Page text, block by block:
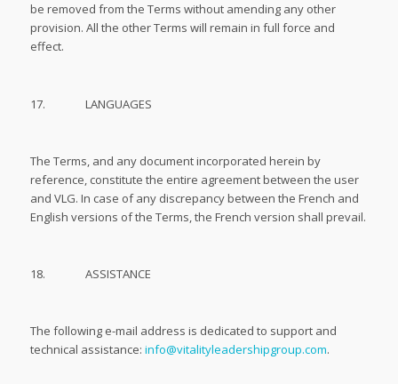
be removed from the Terms without amending any other
provision. All the other Terms will remain in full force and
effect.
17. LANGUAGES
The Terms, and any document incorporated herein by
reference, constitute the entire agreement between the user
and VLG. In case of any discrepancy between the French and
English versions of the Terms, the French version shall prevail.
18. ASSISTANCE
The following e-mail address is dedicated to support and
technical assistance: info@vitalityleadershipgroup.com.